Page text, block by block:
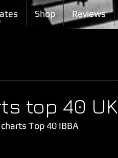
Shop Reviews
top 40 UK
Top 40 IBBA